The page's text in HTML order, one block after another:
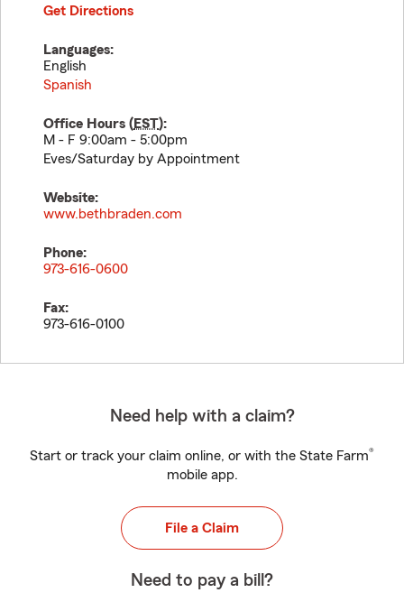
Get Directions
Languages:
English
Spanish
Office Hours (EST):
M - F 9:00am - 5:00pm
Eves/Saturday by Appointment
Website:
www.bethbraden.com
Phone:
973-616-0600
Fax:
973-616-0100
Need help with a claim?
Start or track your claim online, or with the State Farm®
mobile app.
File a Claim
Need to pay a bill?